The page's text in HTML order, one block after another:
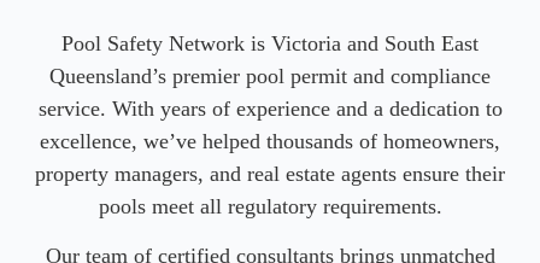
Pool Safety Network is Victoria and South East
Queensland’s premier pool permit and compliance
service. With years of experience and a dedication to
excellence, we’ve helped thousands of homeowners,
property managers, and real estate agents ensure their
pools meet all regulatory requirements.
Our team of certified consultants brings unmatched